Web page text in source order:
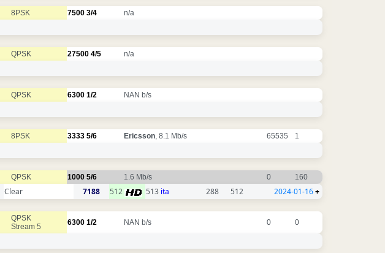
8PSK 7500 3/4 n/a
QPSK 27500 4/5 n/a
QPSK 6300 1/2 NAN b/s
8PSK 3333 5/6 Ericsson, 8.1 Mb/s 65535 1
QPSK 1000 5/6 1.6 Mb/s 0 160
Clear 7188 512 513 ita 288 512 2024-01-16+
QPSK
Stream 5
6300 1/2 NAN b/s 0 0